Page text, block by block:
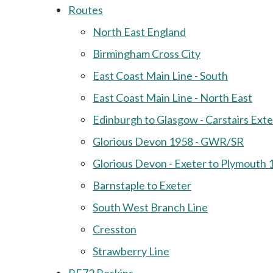
Routes
North East England
Birmingham Cross City
East Coast Main Line - South
East Coast Main Line - North East
Edinburgh to Glasgow - Carstairs
Glorious Devon 1958 - GWR/SR
Glorious Devon - Exeter to Plymouth
Barnstaple to Exeter
South West Branch Line
Cresston
Strawberry Line